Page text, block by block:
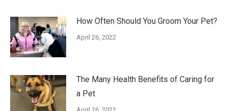
How Often Should You Groom Your Pet?
April 26, 2022
The Many Health Benefits of Caring for
a Pet